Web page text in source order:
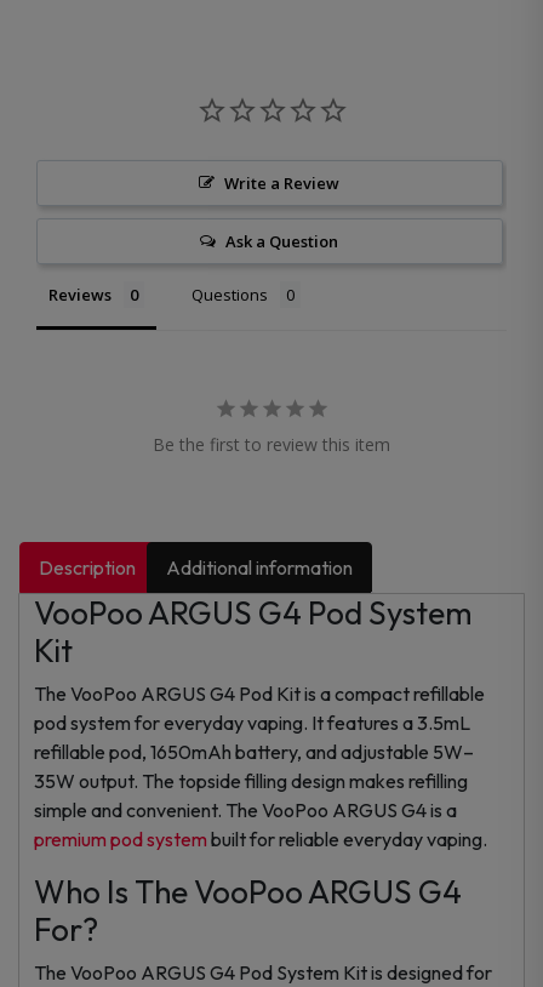
Write a Review
Ask a Question
Reviews Questions
Be the first to review this item
Description Additional information
VooPoo ARGUS G4 Pod System
Kit
The VooPoo ARGUS G4 Pod Kit is a compact refillable
pod system for everyday vaping. It features a 3.5mL
refillable pod, 1650mAh battery, and adjustable 5W–
35W output. The topside filling design makes refilling
simple and convenient. The VooPoo ARGUS G4 is a
premium pod system built for reliable everyday vaping.
Who Is The VooPoo ARGUS G4
For?
The VooPoo ARGUS G4 Pod System Kit is designed for